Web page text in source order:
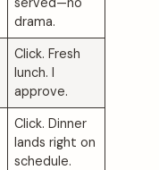
drama.
Click. Fresh
lunch. I
approve.
Click. Dinner
lands right on
schedule.